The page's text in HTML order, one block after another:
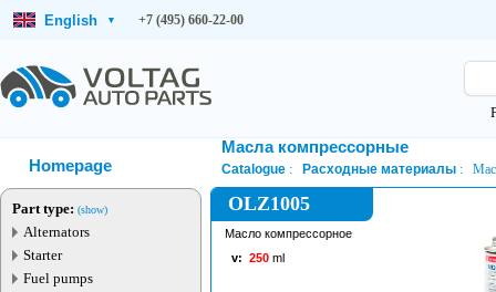
English ▾ +7 (495) 660-22-00
Homepage
Part type: (show)
Alternators
Starter
Fuel pumps
Масла компрессорные
Catalogue Расходные материалы
OLZ1005
Масло компрессорное
v: 250 ml